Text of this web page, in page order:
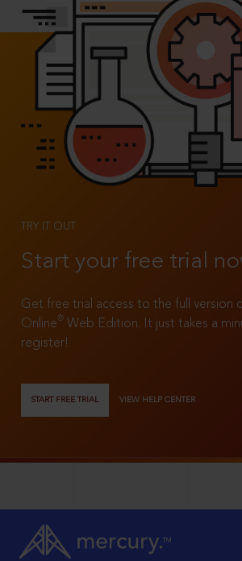
TRY IT OUT
Start your free trial
Get free trial access to the full version
Online®
Web Edition. It just takes a
register!
START FREE TRIAL VIEW HELP CENTER